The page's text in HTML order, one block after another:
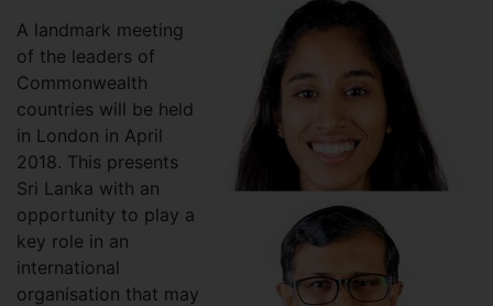
A landmark meeting
of the leaders of
Commonwealth
countries will be held
in London in April
2018. This presents
Sri Lanka with an
opportunity to play a
key role in an
international
organisation that may